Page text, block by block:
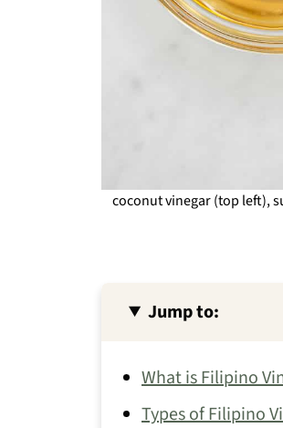
coconut vinegar (top left),
Jump to:
What is Filipino
Types of Filipino